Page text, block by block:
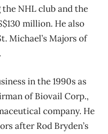
NHL club and the
million. He also
Michael’s Majors of
in the 1990s as
of Biovail Corp.,
company. He
after Rod Bryden’s